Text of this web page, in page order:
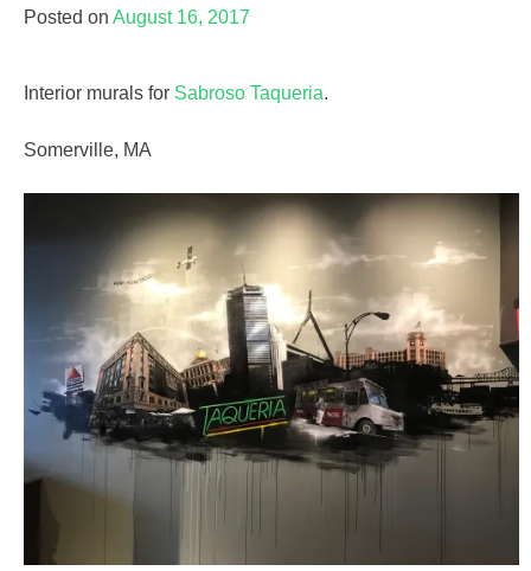
Posted on August 16, 2017
Interior murals for Sabroso Taqueria.
Somerville, MA